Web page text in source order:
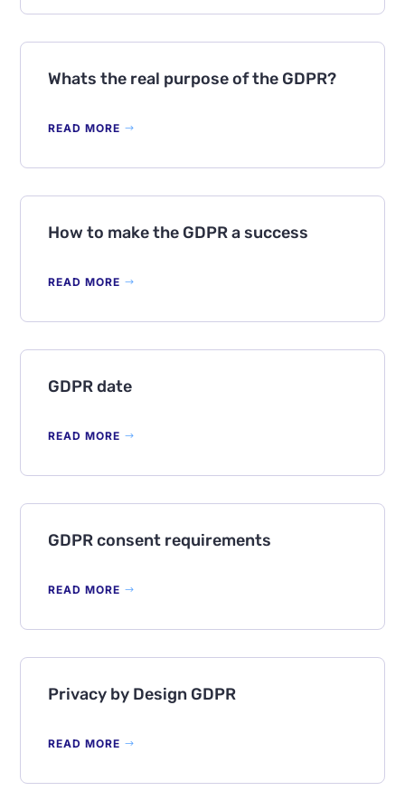
Whats the real purpose of the GDPR?
READ MORE
How to make the GDPR a success
READ MORE
GDPR date
READ MORE
GDPR consent requirements
READ MORE
Privacy by Design GDPR
READ MORE